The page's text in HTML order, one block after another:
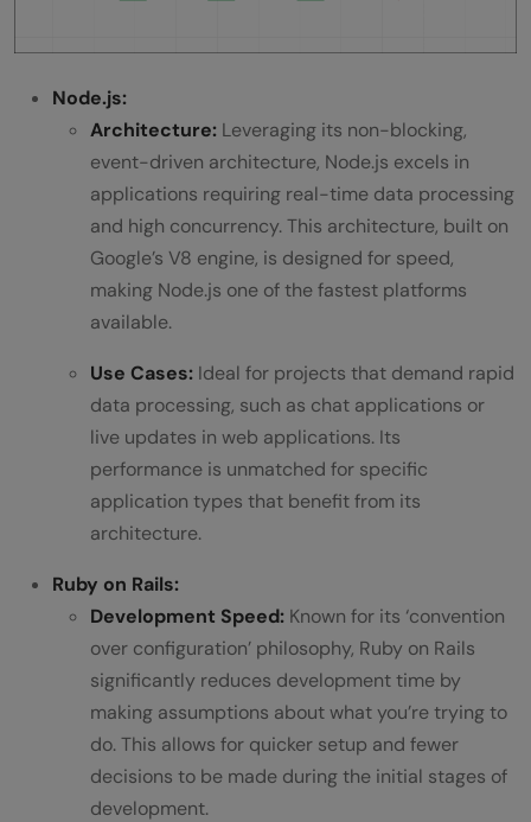
Node.js:
Architecture: Leveraging its non-blocking,
event-driven architecture, Node.js excels in
applications requiring real-time data processing
and high concurrency. This architecture, built on
Google’s V8 engine, is designed for speed,
making Node.js one of the fastest platforms
available.
Use Cases: Ideal for projects that demand rapid
data processing, such as chat applications or
live updates in web applications. Its
performance is unmatched for specific
application types that benefit from its
architecture.
Ruby on Rails:
Development Speed: Known for its ‘convention
over configuration’ philosophy, Ruby on Rails
significantly reduces development time by
making assumptions about what you’re trying to
do. This allows for quicker setup and fewer
decisions to be made during the initial stages of
development.